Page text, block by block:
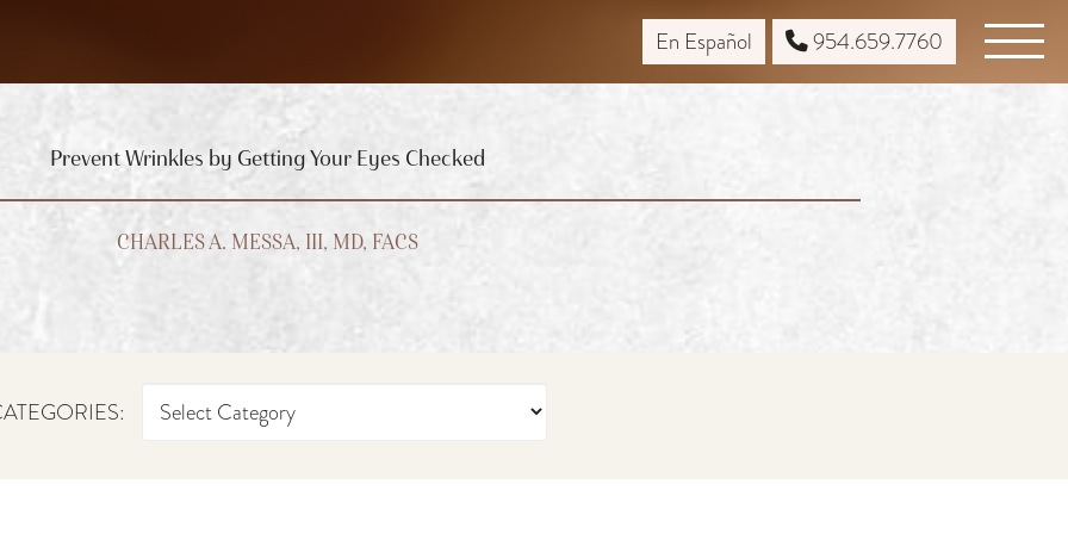
En Español 954.659.7760
Prevent Wrinkles by Getting Your Eyes Checked
CHARLES A. MESSA, III, MD, FACS